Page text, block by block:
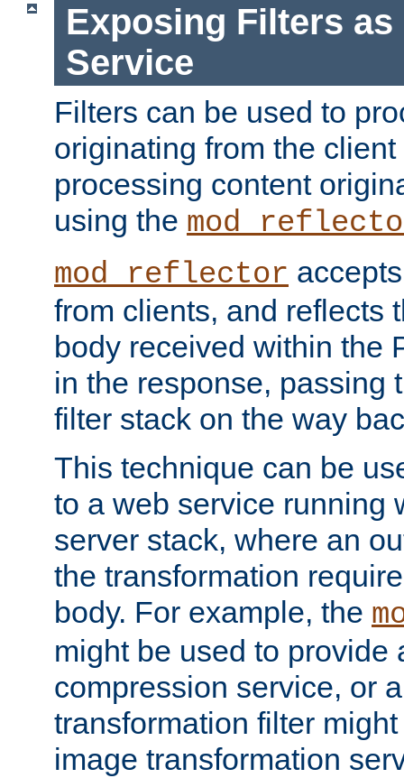
Exposing Filters as
Service
Filters can be used to
originating from the
processing content
using the
mod_reflector
from clients, and reflects
body received within the
in the response, passing
filter stack on the way
This technique can be
to a web service running
server stack, where an
the transformation
body. For example, the
might be used to provide
compression service, or
transformation filter
image transformation